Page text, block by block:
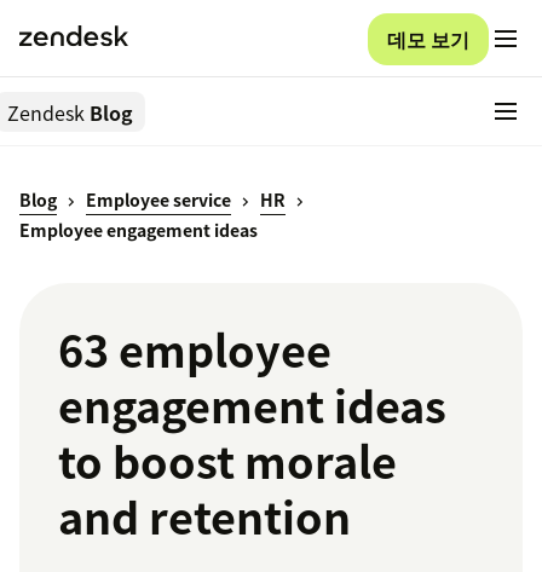
데모 보기
Zendesk Blog
Blog Employee service
HR
Employee engagement ideas
63 employee
engagement ideas
to boost morale
and retention